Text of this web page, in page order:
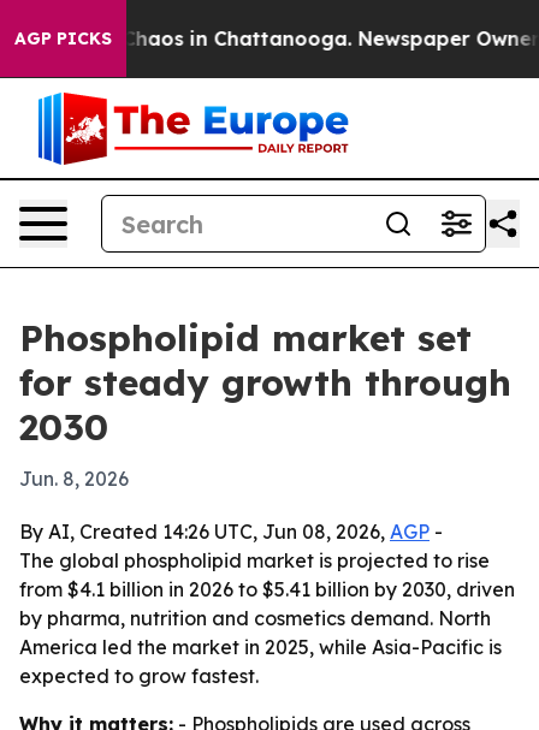
AGP PICKSChaos in Chattanooga. Newspaper Owner
Phospholipid market set
for steady growth through
2030
Jun. 8, 2026
By AI, Created 14:26 UTC, Jun 08, 2026, AGP -
The global phospholipid market is projected to rise
from $4.1 billion in 2026 to $5.41 billion by 2030, driven
by pharma, nutrition and cosmetics demand. North
America led the market in 2025, while Asia-Pacific is
expected to grow fastest.
Why it matters: - Phospholipids are used across